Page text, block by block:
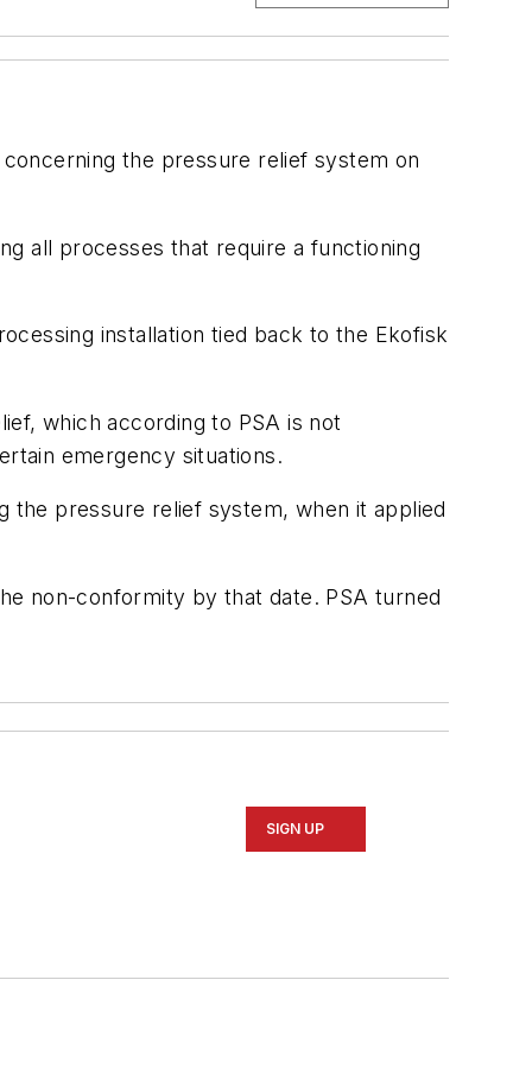
the pressure relief system on
all processes that require a functioning
installation tied back to the Ekofisk
which according to PSA is not
emergency situations.
the pressure relief system, when it applied
non-conformity by that date. PSA turned
SIGN UP